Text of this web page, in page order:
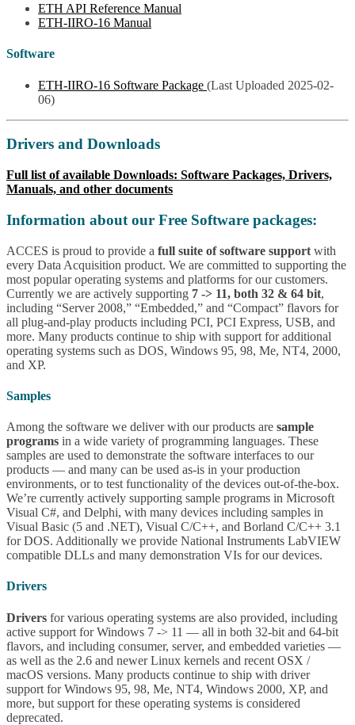
ETH API Reference Manual
ETH-IIRO-16 Manual
Software
ETH-IIRO-16 Software Package (Last Uploaded 2025-02-
06)
Drivers and Downloads
Full list of available Downloads: Software Packages, Drivers,
Manuals, and other documents
Information about our Free Software packages:
ACCES is proud to provide a full suite of software support with
every Data Acquisition product. We are committed to supporting the
most popular operating systems and platforms for our customers.
Currently we are actively supporting 7 -> 11, both 32 & 64 bit,
including “Server 2008,” “Embedded,” and “Compact” flavors for
all plug-and-play products including PCI, PCI Express, USB, and
more. Many products continue to ship with support for additional
operating systems such as DOS, Windows 95, 98, Me, NT4, 2000,
and XP.
Samples
Among the software we deliver with our products are sample
programs in a wide variety of programming languages. These
samples are used to demonstrate the software interfaces to our
products — and many can be used as-is in your production
environments, or to test functionality of the devices out-of-the-box.
We’re currently actively supporting sample programs in Microsoft
Visual C#, and Delphi, with many devices including samples in
Visual Basic (5 and .NET), Visual C/C++, and Borland C/C++ 3.1
for DOS. Additionally we provide National Instruments LabVIEW
compatible DLLs and many demonstration VIs for our devices.
Drivers
Drivers for various operating systems are also provided, including
active support for Windows 7 -> 11 — all in both 32-bit and 64-bit
flavors, and including consumer, server, and embedded varieties —
as well as the 2.6 and newer Linux kernels and recent OSX /
macOS versions. Many products continue to ship with driver
support for Windows 95, 98, Me, NT4, Windows 2000, XP, and
more, but support for these operating systems is considered
deprecated.